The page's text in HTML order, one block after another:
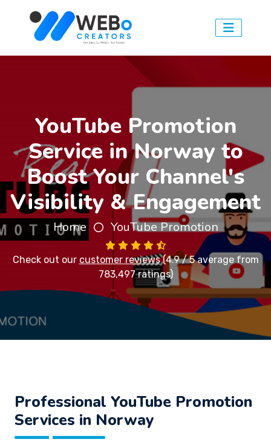
YouTube Promotion
Service in Norway to
Boost Your Channel's
Visibility & Engagement
Home YouTube Promotion
Check out our customer reviews(4.9 / 5 average from
783,497 ratings)
Professional YouTube Promotion
Services in Norway